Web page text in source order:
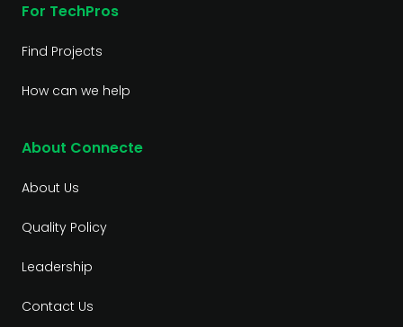
For TechPros
Find Projects
How can we help
About Connecte
About Us
Quality Policy
Leadership
Contact Us